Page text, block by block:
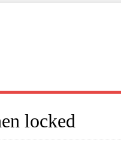
locked